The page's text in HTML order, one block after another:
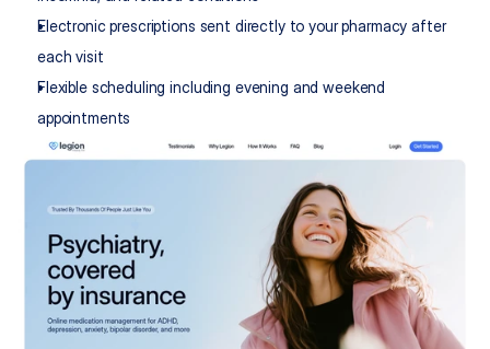
Electronic prescriptions sent directly to your pharmacy after
each visit
Flexible scheduling including evening and weekend
appointments